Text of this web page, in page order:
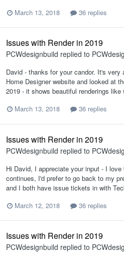
March 13, 2018
36 replies
Issues with Render in 2019
PCWdesignbuild replied to
David - thanks for your candor. It's
Home Designer website and looked at
2019 - it shows beautiful renderings
March 13, 2018
36 replies
Issues with Render in 2019
PCWdesignbuild replied to
Hi David, I appreciate your input - I
continues, I'd prefer to go back to my
and I both have issue tickets in with
March 12, 2018
36 replies
Issues with Render in 2019
PCWdesignbuild replied to